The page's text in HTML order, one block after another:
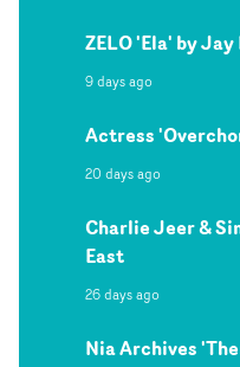
ZELO 'Ela' by Jay
9 days ago
Actress
20 days ago
Charlie Jeer &
East
26 days ago
Nia Archives